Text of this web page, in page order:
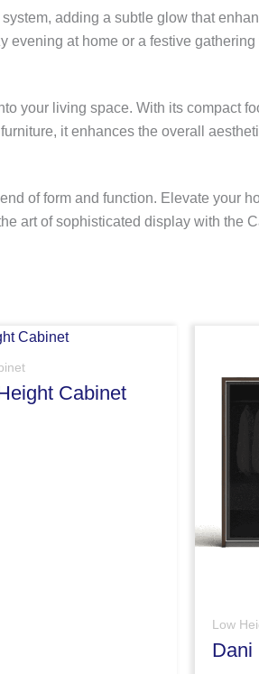
adding a subtle glow that
evening at home or a festive
your living space. With its compact
it enhances the overall
of form and function. Elevate your
art of sophisticated display with the
Cabinet
Low
Dani